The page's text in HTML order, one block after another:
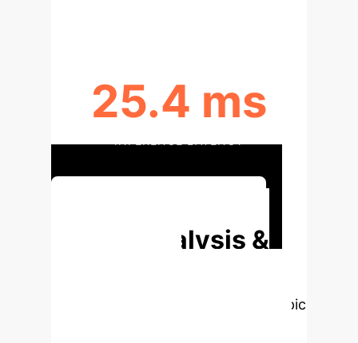
25.4 ms
Deep Analysis &
Select a topic